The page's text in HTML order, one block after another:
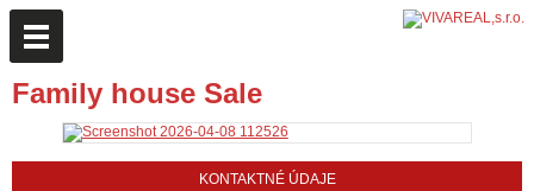
Family house Sale
KONTAKTNÉ ÚDAJE